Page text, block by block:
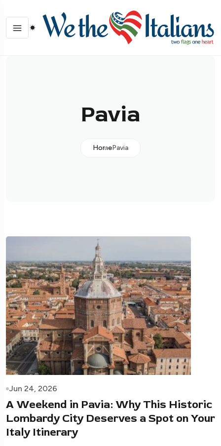
Pavia
HomePavia
Jun 24, 2026
A Weekend in Pavia: Why This Historic
Lombardy City Deserves a Spot on Your
Italy Itinerary